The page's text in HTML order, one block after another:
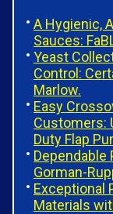
A Hygienic,
Sauces:
Yeast
Control:
Marlow.
Easy
Customers:
Duty Flap
Dependable
Gorman-
Exceptional
Materials